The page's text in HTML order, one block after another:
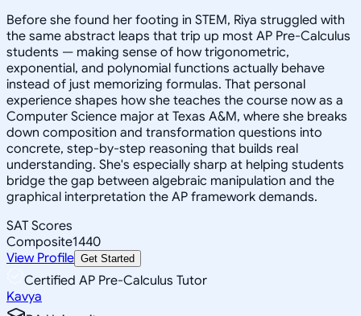
Before she found her footing in STEM, Riya struggled with
the same abstract leaps that trip up most AP Pre-Calculus
students — making sense of how trigonometric,
exponential, and polynomial functions actually behave
instead of just memorizing formulas. That personal
experience shapes how she teaches the course now as a
Computer Science major at Texas A&M, where she breaks
down composition and transformation questions into
concrete, step-by-step reasoning that builds real
understanding. She's especially sharp at helping students
bridge the gap between algebraic manipulation and the
graphical interpretation the AP framework demands.
SAT Scores
Composite1440
View Profile Get Started
Certified AP Pre-Calculus Tutor
Kavya